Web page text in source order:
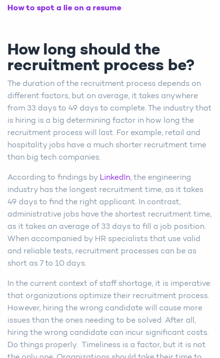
How to spot a lie on a resume
How long should the
recruitment process be?
The duration of the recruitment process depends on
different factors, but on average, it takes anywhere
from 33 days to 49 days to complete. The industry that
is hiring is a big determining factor in how long the
recruitment process will last. For example, retail and
hospitality jobs have a much shorter recruitment time
than big tech companies.
According to findings by LinkedIn, the engineering
industry has the longest recruitment time, as it takes
49 days to find the right applicant. In contrast,
administrative jobs have the shortest recruitment time,
as it takes an average of 33 days to fill a job position.
When accompanied by HR specialists that use valid
and reliable tests, recruitment processes can be as
short as 7 to 10 days.
In the current context of staff shortage, it is imperative
that organizations optimize their recruitment process.
However, hiring the wrong candidate will cause more
issues than the ones needing to be solved. After all,
hiring the wrong candidate can incur significant costs.
Do things properly. Timeliness is a factor, but it is not